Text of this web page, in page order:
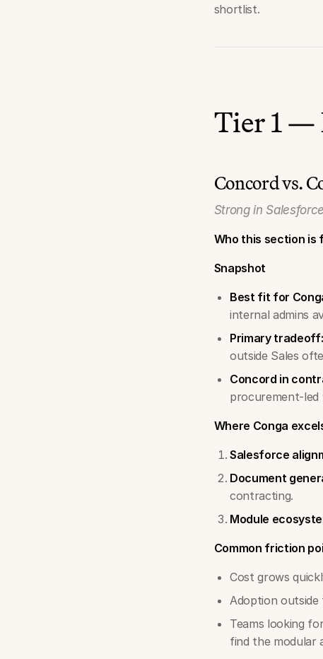
shortlist.
Tier 1 —
Concord vs.
Strong in
Who this section is
Snapshot
Best fit for
internal admins
Primary tradeoff:
outside Sales
Concord in
procurement-
Where Conga
Salesforce
Document
contracting.
Module
Common friction
Cost grows
Adoption
Teams looking
find the modular